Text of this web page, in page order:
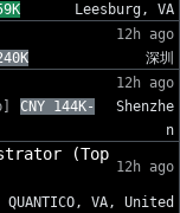
Leesburg, VA
12h ago
深圳
12h ago
CNY 144K-
Shenzhe
n
(Top
12h ago
QUANTICO, VA, United